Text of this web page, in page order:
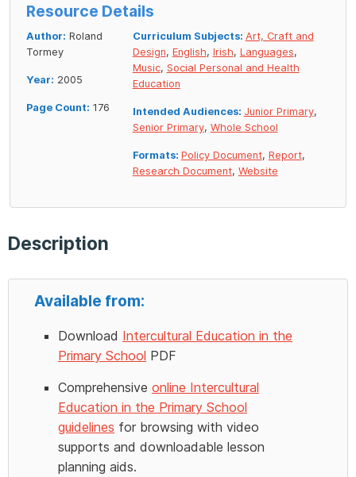
Resource Details
Author: Roland
Tormey
Year: 2005
Page Count: 176
Curriculum Subjects: Art, Craft and
Design, English, Irish, Languages,
Music, Social Personal and Health
Education
Intended Audiences: Junior Primary,
Senior Primary, Whole School
Formats: Policy Document, Report,
Research Document, Website
Description
Available from:
Download Intercultural Education in the
Primary School PDF
Comprehensive online Intercultural
Education in the Primary School
guidelines for browsing with video
supports and downloadable lesson
planning aids.